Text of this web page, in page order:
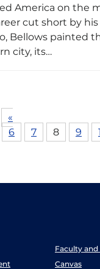
America on the
cut short by
Bellows painted
city, its…
«
6 7 8 9
Faculty and
Canvas